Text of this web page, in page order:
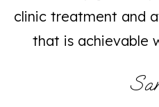
training
clinic treatment and
that is achievable